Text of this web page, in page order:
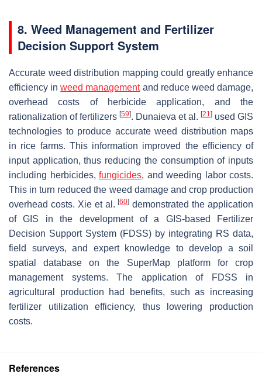
8. Weed Management and Fertilizer
Decision Support System
Accurate weed distribution mapping could greatly enhance
efficiency inweed managementand reduce weed damage,
overhead costs of herbicide application, and the
rationalization of fertilizers [59]. Dunaieva et al. [21] used GIS
technologies to produce accurate weed distribution maps
in rice farms. This information improved the efficiency of
input application, thus reducing the consumption of inputs
including herbicides, fungicides, and weeding labor costs.
This in turn reduced the weed damage and crop production
overhead costs. Xie et al.[60] demonstrated the application
of GIS in the development of a GIS-based Fertilizer
Decision Support System (FDSS) by integrating RS data,
field surveys, and expert knowledge to develop a soil
spatial database on the SuperMap platform for crop
management systems. The application of FDSS in
agricultural production had benefits, such as increasing
fertilizer utilization efficiency, thus lowering production
costs.
References